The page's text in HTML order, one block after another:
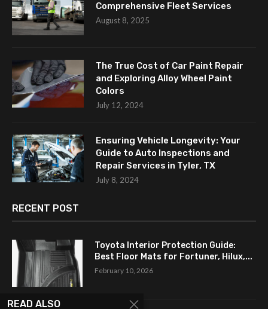
Comprehensive Fleet Services
August 8, 2025
The True Cost of Car Paint Repair
and Exploring Alloy Wheel Paint
Colors
July 12, 2024
Ensuring Vehicle Longevity: Your
Guide to Auto Inspections and
Repair Services in Tyler, TX
July 8, 2024
RECENT POST
Toyota Interior Protection Guide:
Best Floor Mats for Fortuner, Hilux,...
February 10, 2026
READ ALSO